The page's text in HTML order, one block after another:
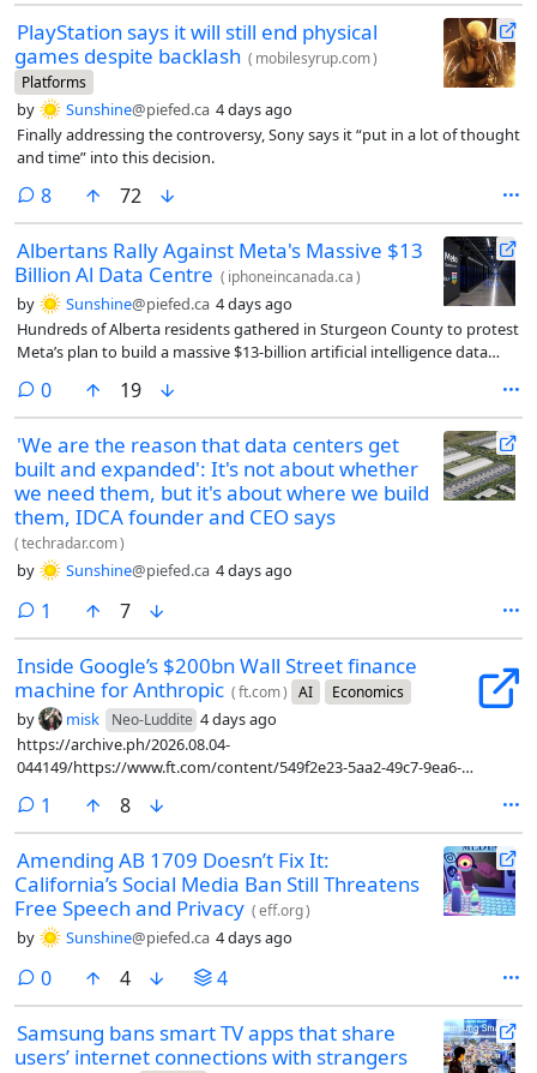
PlayStation says it will still end physical
games despite backlash ( mobilesyrup.com)
Platforms
by Sunshine@piefed.ca 4 days ago
Finally addressing the controversy, Sony says it “put in a lot of thought
and time” into this decision.
8comments
72
Albertans Rally Against Meta's Massive $13
Billion Al Data Centre ( iphoneincanada.ca)
by Sunshine@piefed.ca 4 days ago
Hundreds of Alberta residents gathered in Sturgeon County to protest
Meta’s plan to build a massive $13-billion artificial intelligence data
0comments
19
'We are the reason that data centers get
built and expanded': It's not about whether
we need them, but it's about where we build
them, IDCA founder and CEO says
(techradar.com)
by Sunshine@piefed.ca 4 days ago
1 comment
7
Inside Google’s $200bn Wall Street finance
machine for Anthropic (ft.com) AI Economics
by misk Neo-Luddite 4 days ago
https://archive.ph/2026.08.04-
044149/https://www.ft.com/content/549f2e23-5aa2-49c7-9ea6-
1 comment
8
Amending AB 1709 Doesn’t Fix It:
California’s Social Media Ban Still Threatens
Free Speech and Privacy (eff.org)
by Sunshine@piefed.ca 4 days ago
0comments
4 4
Samsung bans smart TV apps that share
users’ internet connections with strangers